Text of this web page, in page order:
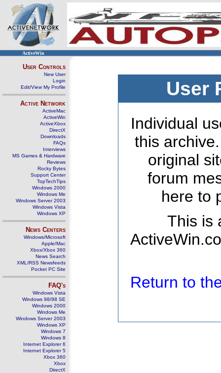
ActiveWin
User Controls
New User
Login
Edit/View My Profile
Active Network
ActiveMac
ActiveWin
ActiveXbox
DirectX
Downloads
FAQs
Interviews
MS Games & Hardware
Reviews
Rocky Bytes
Support Center
TopTechTips
Windows 2000
Windows Me
Windows Server 2003
Windows Vista
Windows XP
News Centers
Windows/Microsoft
Apple/Mac
Xbox/Xbox 360
News Search
XML/RSS Newsfeeds
Pocket PC Site
FAQ's
Windows Vista
Windows 98/98 SE
Windows 2000
Windows Me
Windows Server 2003
Windows XP
Windows 7
Windows 8
Internet Explorer 6
Internet Explorer 5
Xbox 360
Xbox
DirectX
User
Individual
this
original
forum
here to
This is
Return to